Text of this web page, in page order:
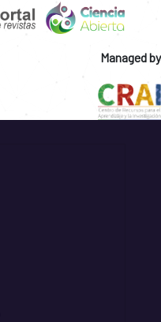
Managed by